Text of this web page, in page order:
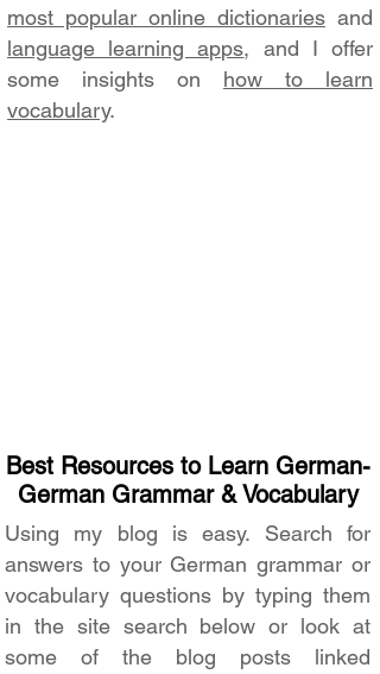
most popular online dictionaries and
language learning apps, and I offer
some insights on how to learn
vocabulary.
Best Resources to Learn German-
German Grammar & Vocabulary
Using my blog is easy. Search for
answers to your German grammar or
vocabulary questions by typing them
in the site search below or look at
some of the blog posts linked